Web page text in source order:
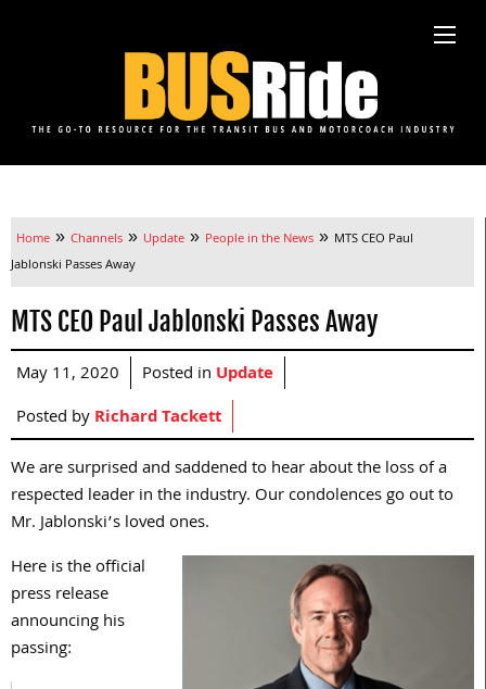
Home » Channels » Update » People in the News » MTS CEO Paul
Jablonski Passes Away
MTS CEO Paul Jablonski Passes Away
May 11, 2020 Posted in Update
Posted byRichard Tackett
We are surprised and saddened to hear about the loss of a
respected leader in the industry. Our condolences go out to
Mr. Jablonski’s loved ones.
Here is the official
press release
announcing his
passing: